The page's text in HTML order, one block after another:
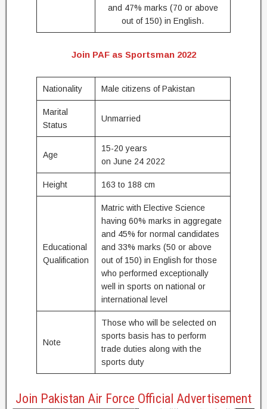
and 47% marks (70 or above
out of 150) in English.
Join PAF as Sportsman 2022
Nationality Male citizens of Pakistan
Marital
Status
Unmarried
Age
15-20 years
on June 24 2022
Height 163 to 188 cm
Educational
Qualification
Matric with Elective Science
having 60% marks in aggregate
and 45% for normal candidates
and 33% marks (50 or above
out of 150) in English for those
who performed exceptionally
well in sports on national or
international level
Note
Those who will be selected on
sports basis has to perform
trade duties along with the
sports duty
Join Pakistan Air Force Official Advertisement